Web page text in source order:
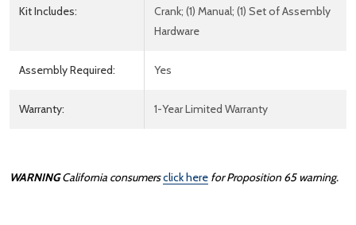
Kit Includes:
Crank; (1) Manual; (1) Set of Assembly
Hardware
Assembly Required: Yes
Warranty: 1-Year Limited Warranty
WARNING California consumersclick here for Proposition 65 warning.